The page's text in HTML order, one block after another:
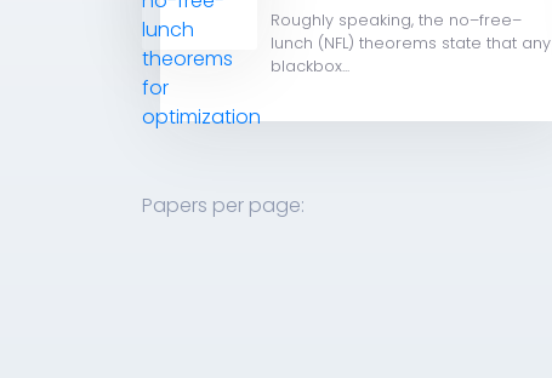
Roughly speaking, the no–free–
lunch (NFL) theorems state that any
blackbox...
Papers per page: